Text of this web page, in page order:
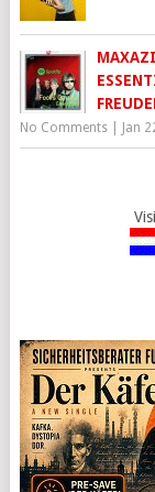
No Comments| Jan